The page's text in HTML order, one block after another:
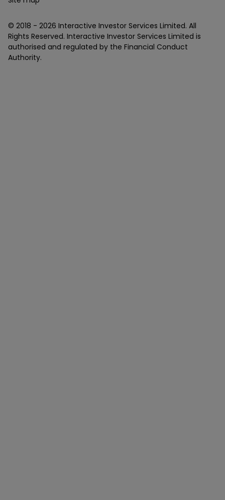
© 2018 - 2026 Interactive Investor Services Limited. All
Rights Reserved. Interactive Investor Services Limited is
authorised and regulated by the Financial Conduct
Authority.